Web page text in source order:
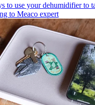
to use your dehumidifier to
to Meaco expert